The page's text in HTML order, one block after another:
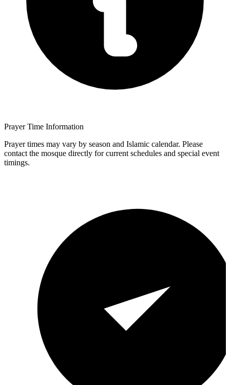
Prayer Time Information
Prayer times may vary by season and Islamic calendar. Please
contact the mosque directly for current schedules and special event
timings.